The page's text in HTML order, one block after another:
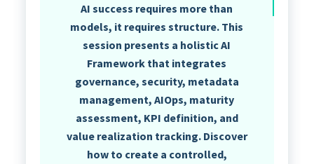
AI success requires more than
models, it requires structure. This
session presents a holistic AI
Framework that integrates
governance, security, metadata
management, AIOps, maturity
assessment, KPI definition, and
value realization tracking. Discover
how to create a controlled,